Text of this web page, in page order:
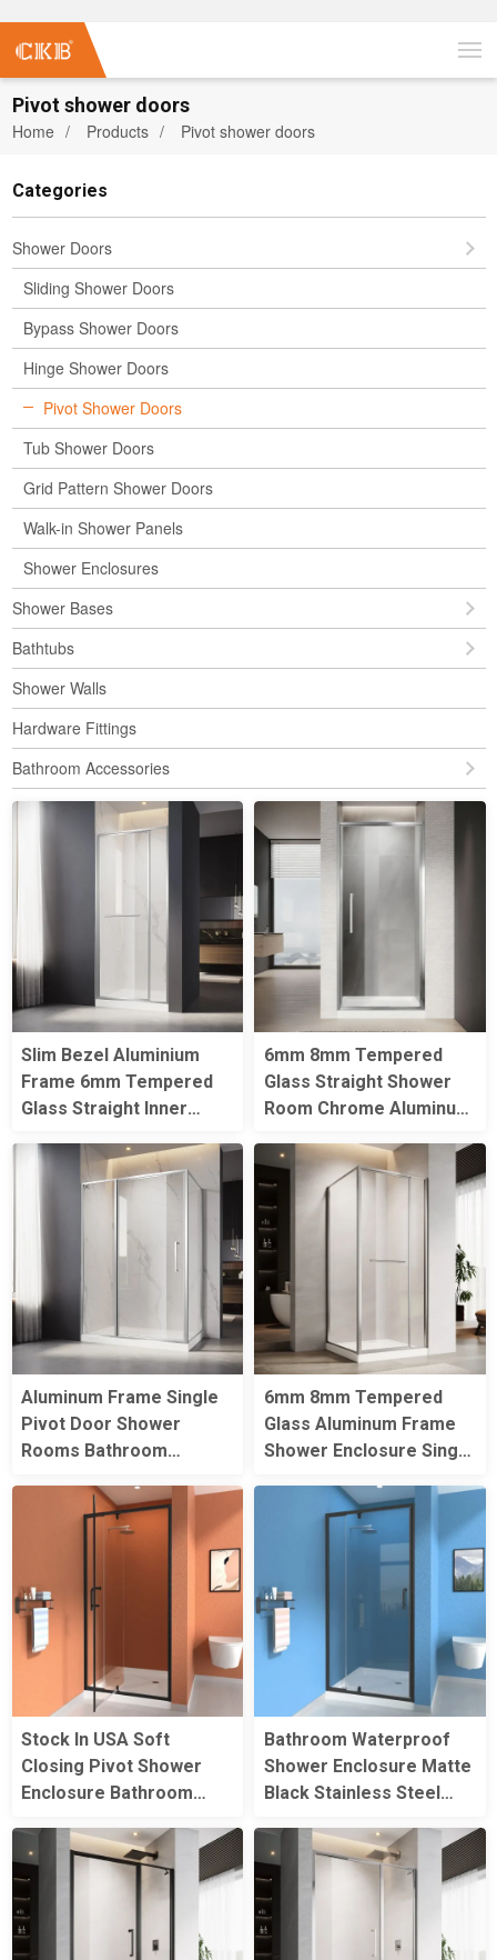
Pivot shower doors
Home Products Pivot shower doors
Categories
Shower Doors
Sliding Shower Doors
Bypass Shower Doors
Hinge Shower Doors
Pivot Shower Doors
Tub Shower Doors
Grid Pattern Shower Doors
Walk-in Shower Panels
Shower Enclosures
Shower Bases
Bathtubs
Shower Walls
Hardware Fittings
Bathroom Accessories
Slim Bezel Aluminium
Frame 6mm Tempered
Glass Straight Inner
Door
6mm 8mm Tempered
Glass Straight Shower
Room Chrome Aluminum
Shower Door
Aluminum Frame Single
Pivot Door Shower
Rooms Bathroom
Rectangle Shower
Enclosures
6mm 8mm Tempered
Glass Aluminum Frame
Shower Enclosure Single
Shower Rooms
Stock In USA Soft
Closing Pivot Shower
Enclosure Bathroom
Folding Shower Door
Bathroom Waterproof
Shower Enclosure Matte
Black Stainless Steel
Glass Door